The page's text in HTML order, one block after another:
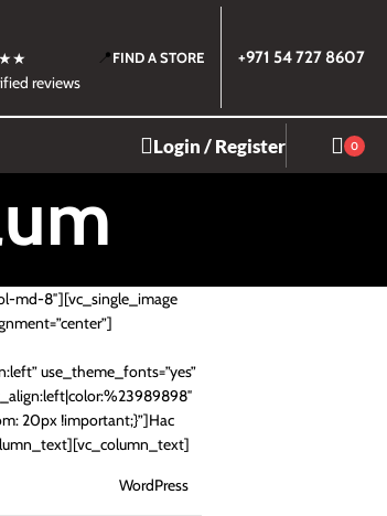
reviews
📍FIND A STORE +971 54 727 8607
Login / Register 0
md-8″][vc_single_image
use_theme_fonts=”yes”
20px !important;}”]Hac
WordPress